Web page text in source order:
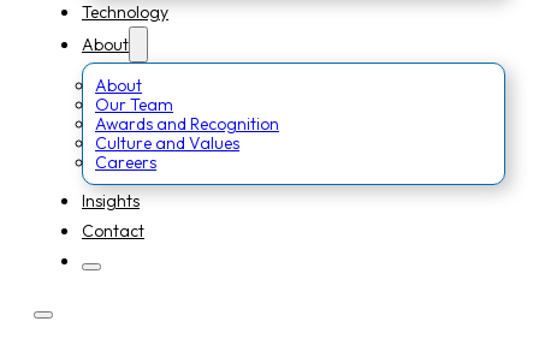
Technology
About
About
Our Team
Awards and Recognition
Culture and Values
Careers
Insights
Contact